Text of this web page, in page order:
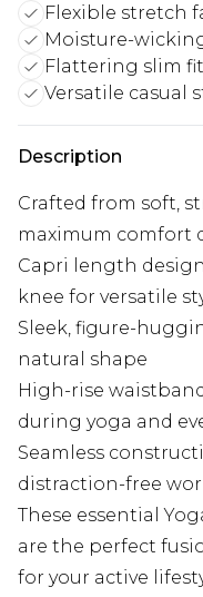
Flexible stretch
Moisture-
Flattering slim fit
Versatile casual
Description
Crafted from soft,
maximum comfort
Capri length
knee for versatile
Sleek, figure-
natural shape
High-rise
during yoga and
Seamless
distraction-free
These essential
are the perfect
for your active